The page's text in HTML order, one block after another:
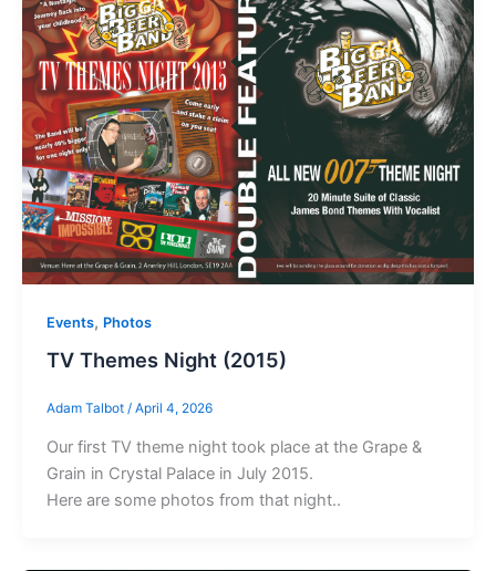
Events, Photos
TV Themes Night (2015)
Adam Talbot / April 4, 2026
Our first TV theme night took place at the Grape &
Grain in Crystal Palace in July 2015.
Here are some photos from that night..